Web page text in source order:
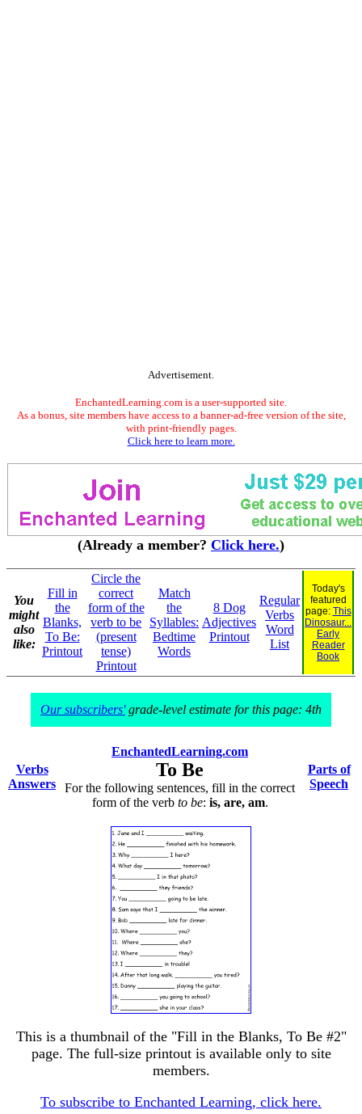
Advertisement.
EnchantedLearning.com is a user-supported site.
As a bonus, site members have access to a banner-ad-free version of the site,
with print-friendly pages.
Click here to learn more.
(Already a member? Click here.)
You
might
also
like:
Fill in
the
Blanks,
To Be:
Printout
Circle the
correct
form of the
verb to be
(present
tense)
Printout
Match
the
Syllables:
Bedtime
Words
8 Dog
Adjectives
Printout
Regular
Verbs
Word
List
Today's
featured
page: This
Dinosaur...
Early
Reader
Book
Our subscribers'grade-level estimate for this page: 4th
Verbs
Answers
EnchantedLearning.com
To Be
For the following sentences, fill in the correct
form of the verb to be: is, are, am.
Parts of
Speech
This is a thumbnail of the "Fill in the Blanks, To Be #2"
page. The full-size printout is available only to site
members.
To subscribe to Enchanted Learning, click here.